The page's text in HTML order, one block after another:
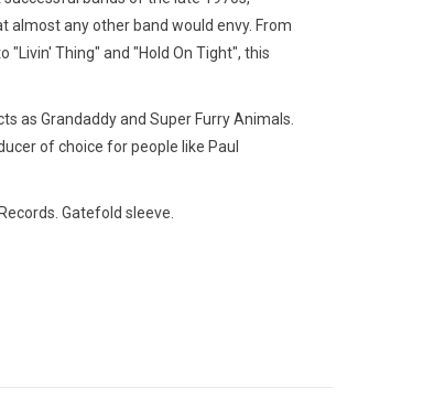
almost any other band would envy. From
"Livin' Thing" and "Hold On Tight", this
as Grandaddy and Super Furry Animals.
of choice for people like Paul
Gatefold sleeve.